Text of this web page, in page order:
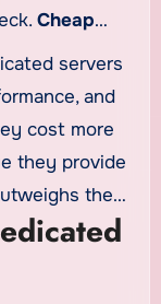
Cheap
path
at a lower
servers.
servers
and
cost more
they provide
the